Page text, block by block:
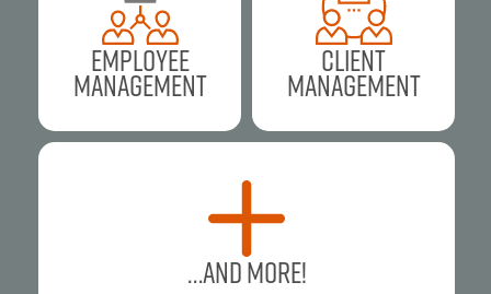
Employee
Management
Client
Management
…and more!